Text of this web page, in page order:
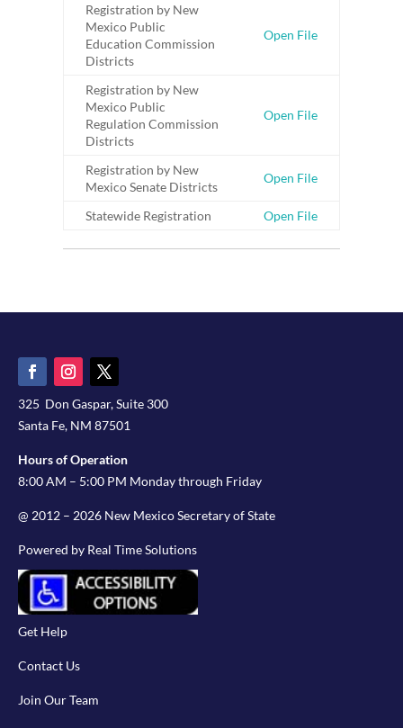
Registration by New
Mexico Public
Education Commission
Districts
Open File
Registration by New
Mexico Public
Regulation Commission
Districts
Open File
Registration by New
Mexico Senate Districts
Open File
Statewide Registration Open File
325 Don Gaspar, Suite 300
Santa Fe, NM 87501
Hours of Operation
8:00 AM – 5:00 PM Monday through Friday
@ 2012 – 2026 New Mexico Secretary of State
Powered by Real Time Solutions
Get Help
Contact Us
Join Our Team